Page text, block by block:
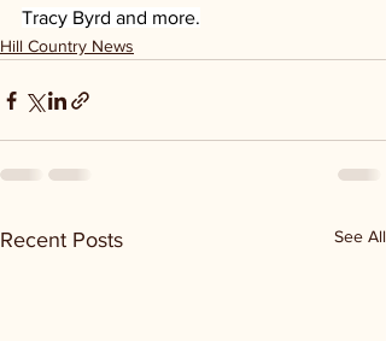
Tracy Byrd and more.
Hill Country News
Recent Posts See All